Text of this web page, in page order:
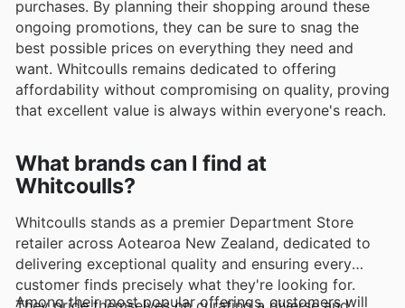
purchases. By planning their shopping around these
ongoing promotions, they can be sure to snag the
best possible prices on everything they need and
want. Whitcoulls remains dedicated to offering
affordability without compromising on quality, proving
that excellent value is always within everyone's reach.
What brands can I find at
Whitcoulls?
Whitcoulls stands as a premier Department Store
retailer across Aotearoa New Zealand, dedicated to
delivering exceptional quality and ensuring every
customer finds precisely what they're looking for.
Among their most popular offerings, customers will